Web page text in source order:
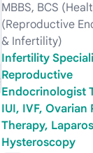
MBBS, BCS
(Reproductive
& Infertility)
Infertility
Reproductive
Endocrinologist
IUI, IVF, Ovarian
Therapy,
Hysteroscopy